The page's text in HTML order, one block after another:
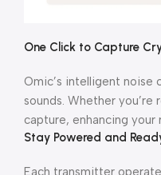
One Click to Capture
Omic’s intelligent noise
sounds. Whether
capture, enhancing
Stay Powered and
Each transmitter